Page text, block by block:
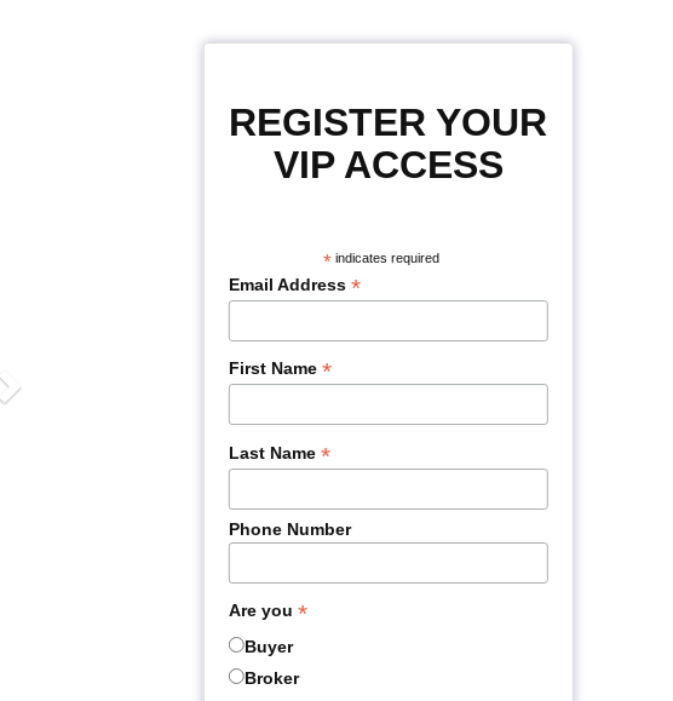
REGISTER YOUR
VIP ACCESS
* indicates required
Email Address*
First Name*
Last Name*
Phone Number
Are you*
Buyer
Broker